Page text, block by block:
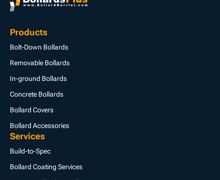
Products
Bolt-Down Bollards
Removable Bollards
In-ground Bollards
Concrete Bollards
Bollard Covers
Bollard Accessories
Services
Build-to-Spec
Bollard Coating Services